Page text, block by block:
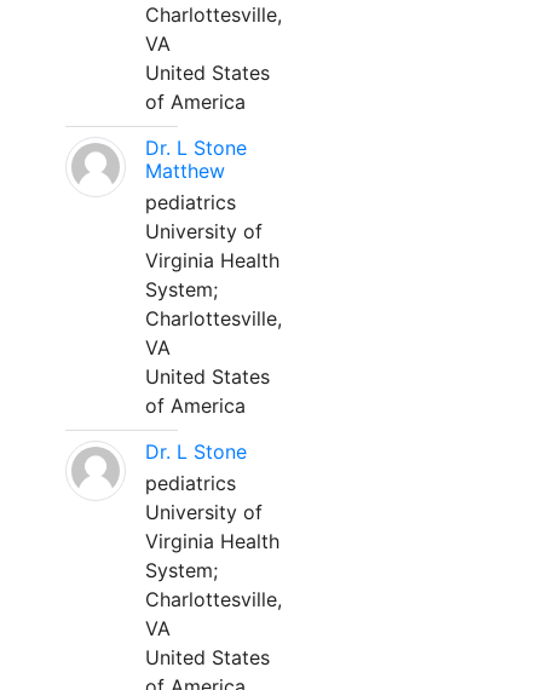
Charlottesville,
VA
United States
of America
Dr. L Stone
Matthew
pediatrics
University of
Virginia Health
System;
Charlottesville,
VA
United States
of America
Dr. L Stone
pediatrics
University of
Virginia Health
System;
Charlottesville,
VA
United States